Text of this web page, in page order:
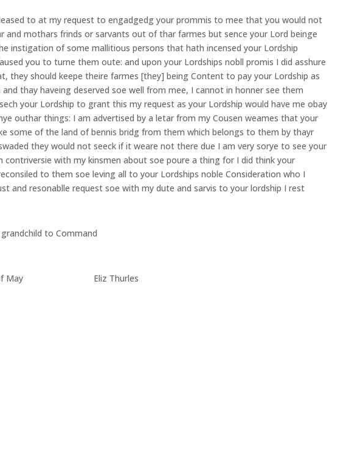
to at my request to engadgedg your prommis to mee that you would not
and mothars frinds or sarvants out of thar farmes but sence your Lord beinge
instigation of some mallitious persons that hath incensed your Lordship
you to turne them oute: and upon your Lordships nobll promis I did asshure
they should keepe theire farmes [they] being Content to pay your Lordship as
thay haveing deserved soe well from mee, I cannot in honner see them
your Lordship to grant this my request as your Lordship would have me obay
outhar things: I am advertised by a letar from my Cousen weames that your
some of the land of bennis bridg from them which belongs to them by thayr
they would not seeck if it weare not there due I am very sorye to see your
contriversie with my kinsmen about soe poure a thing for I did think your
to them soe leving all to your Lordships noble Consideration who I
and resonablle request soe with my dute and sarvis to your lordship I rest
to Command
18 of May Eliz Thurles